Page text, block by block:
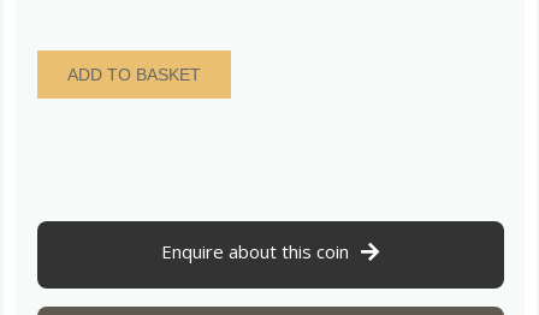
Aethelred
Penny
Type
Winchester
ADD TO BASKET
Enquire about this coin